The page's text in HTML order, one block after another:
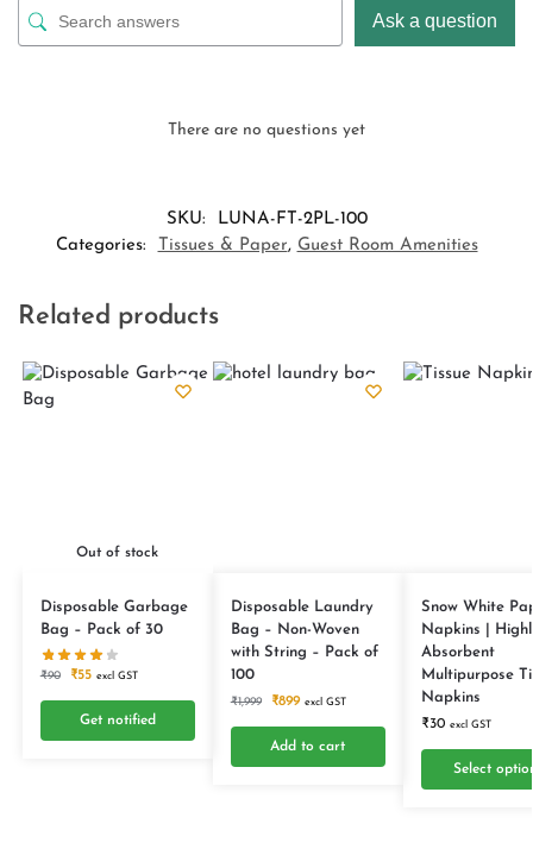
Ask a question
There are no questions yet
SKU:
LUNA-FT-2PL-100
Categories:
Tissues & Paper, Guest Room Amenities
Related products
Out of stock
Disposable Garbage
Bag – Pack of 30
₹90 ₹55 excl GST
Get notified
Disposable Laundry
Bag – Non-Woven
with String – Pack of
100
₹1,999 ₹899 excl GST
Add to cart
Snow White
Napkins |
Absorbent
Multipurpose
Napkins
₹30 excl GST
Select